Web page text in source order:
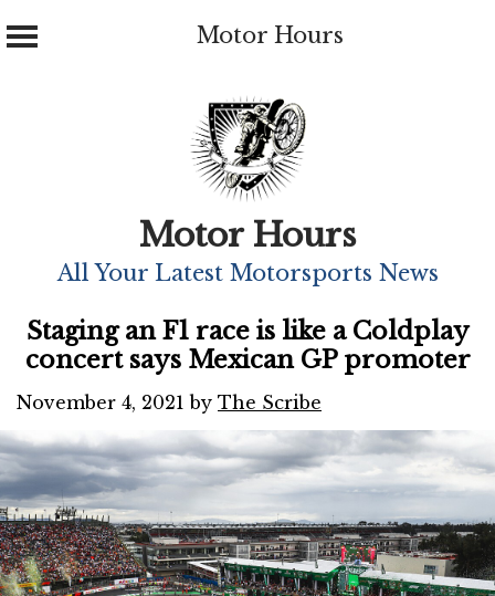
Motor Hours
Motor Hours
All Your Latest Motorsports News
Staging an F1 race is like a Coldplay
concert says Mexican GP promoter
November 4, 2021 by The Scribe